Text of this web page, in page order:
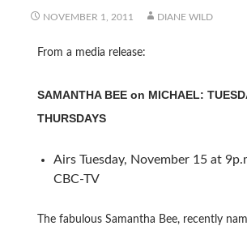
NOVEMBER 1, 2011 DIANE WILD
From a media release:
SAMANTHA BEE on MICHAEL:
THURSDAYS
Airs Tuesday, November 15 at
CBC-TV
The fabulous Samantha Bee, recently